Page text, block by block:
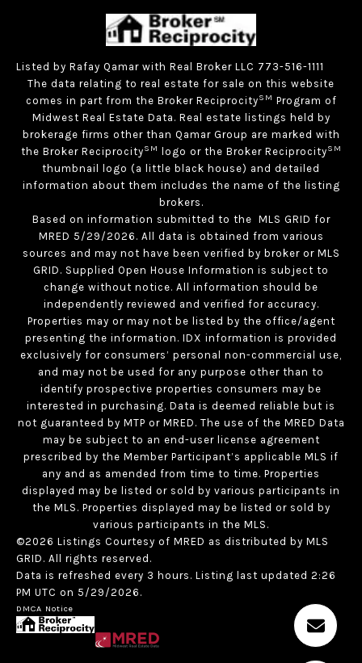
Listed by Rafay Qamar with Real Broker LLC 773-516-1111
The data relating to real estate for sale on this website
comes in part from the Broker ReciprocitySM Program of
Midwest Real Estate Data. Real estate listings held by
brokerage firms other than Qamar Group are marked with
the Broker ReciprocitySM logo or the Broker ReciprocitySM
thumbnail logo (a little black house) and detailed
information about them includes the name of the listing
brokers.
Based on information submitted to the MLS GRID for
MRED 5/29/2026. All data is obtained from various
sources and may not have been verified by broker or MLS
GRID. Supplied Open House Information is subject to
change without notice. All information should be
independently reviewed and verified for accuracy.
Properties may or may not be listed by the office/agent
presenting the information. IDX information is provided
exclusively for consumers’ personal non-commercial use,
and may not be used for any purpose other than to
identify prospective properties consumers may be
interested in purchasing. Data is deemed reliable but is
not guaranteed by MTP or MRED. The use of the MRED Data
may be subject to an end-user license agreement
prescribed by the Member Participant’s applicable MLS if
any and as amended from time to time. Properties
displayed may be listed or sold by various participants in
the MLS. Properties displayed may be listed or sold by
various participants in the MLS.
©2026 Listings Courtesy of MRED as distributed by MLS
GRID. All rights reserved.
Data is refreshed every 3 hours. Listing last updated 2:26
PM UTC on 5/29/2026.
DMCA Notice